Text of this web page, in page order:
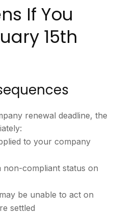
If You
15th
renewal deadline, the
to your company
non-compliant status on
be unable to act on
settled